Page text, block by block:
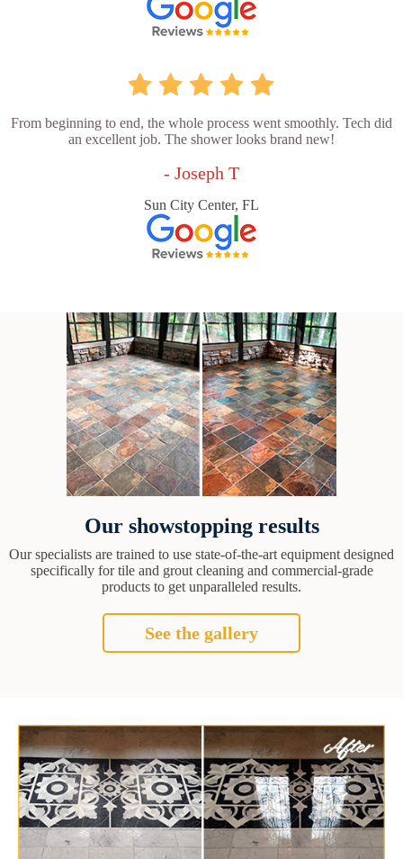
From beginning to end, the whole process went smoothly. Tech did
an excellent job. The shower looks brand new!
- Joseph T
Sun City Center, FL
Our showstopping results
Our specialists are trained to use state-of-the-art equipment designed
specifically for tile and grout cleaning and commercial-grade
products to get unparalleled results.
See the gallery